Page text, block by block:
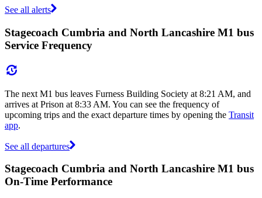
See all alerts
Stagecoach Cumbria and North Lancashire M1 bus
Service Frequency
The next M1 bus leaves Furness Building Society at 8:21 AM, and
arrives at Prison at 8:33 AM. You can see the frequency of
upcoming trips and the exact departure times by opening the Transit
app.
See all departures
Stagecoach Cumbria and North Lancashire M1 bus
On-Time Performance